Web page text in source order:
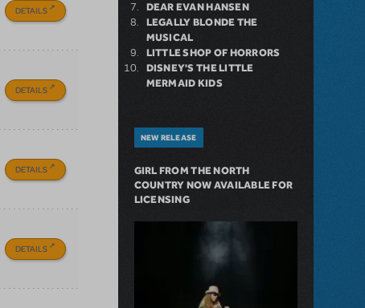
DETAILS
DETAILS
DETAILS
DETAILS
DEAR EVAN HANSEN
LEGALLY BLONDE THE
MUSICAL
LITTLE SHOP OF HORRORS
DISNEY'S THE LITTLE
MERMAID KIDS
NEW RELEASE
GIRL FROM THE NORTH
COUNTRY NOW AVAILABLE FOR
LICENSING